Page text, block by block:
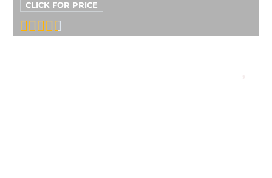
CLICK FOR PRICE